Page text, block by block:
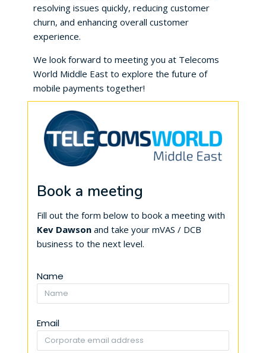
resolving issues quickly, reducing customer
churn, and enhancing overall customer
experience.
We look forward to meeting you at Telecoms
World Middle East to explore the future of
mobile payments together!
Book a meeting
Fill out the form below to book a meeting with
Kev Dawsonand take your mVAS / DCB
business to the next level.
Name
Email